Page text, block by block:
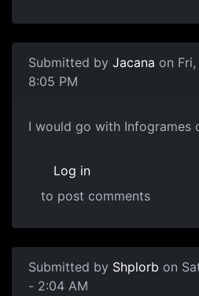
Submitted by Jacana on
8:05 PM
I would go with Infogrames
Log in
to post comments
Submitted by Shplorb on
- 2:04 AM